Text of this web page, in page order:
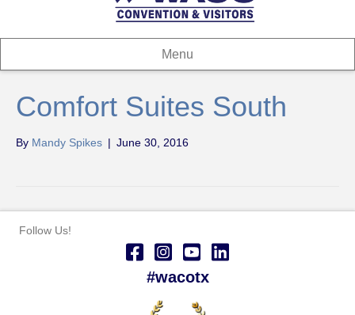
Menu
Comfort Suites South
By Mandy Spikes | June 30, 2016
Follow Us!
#wacotx